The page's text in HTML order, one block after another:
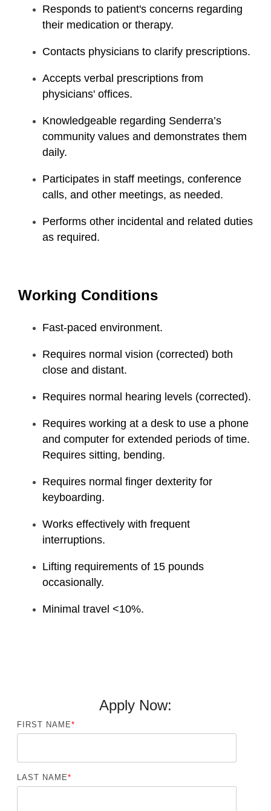
Responds to patient's concerns regarding
their medication or therapy.
Contacts physicians to clarify prescriptions.
Accepts verbal prescriptions from
physicians' offices.
Knowledgeable regarding Senderra’s
community values and demonstrates them
daily.
Participates in staff meetings, conference
calls, and other meetings, as needed.
Performs other incidental and related duties
as required.
Working Conditions
Fast-paced environment.
Requires normal vision (corrected) both
close and distant.
Requires normal hearing levels (corrected).
Requires working at a desk to use a phone
and computer for extended periods of time.
Requires sitting, bending.
Requires normal finger dexterity for
keyboarding.
Works effectively with frequent
interruptions.
Lifting requirements of 15 pounds
occasionally.
Minimal travel <10%.
Apply Now:
FIRST NAME*
LAST NAME*